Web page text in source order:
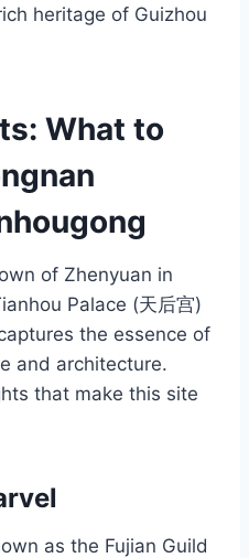
heritage of Guizhou
What to
of Zhenyuan in
Palace (天后宫)
the essence of
and architecture.
that make this site
as the Fujian Guild